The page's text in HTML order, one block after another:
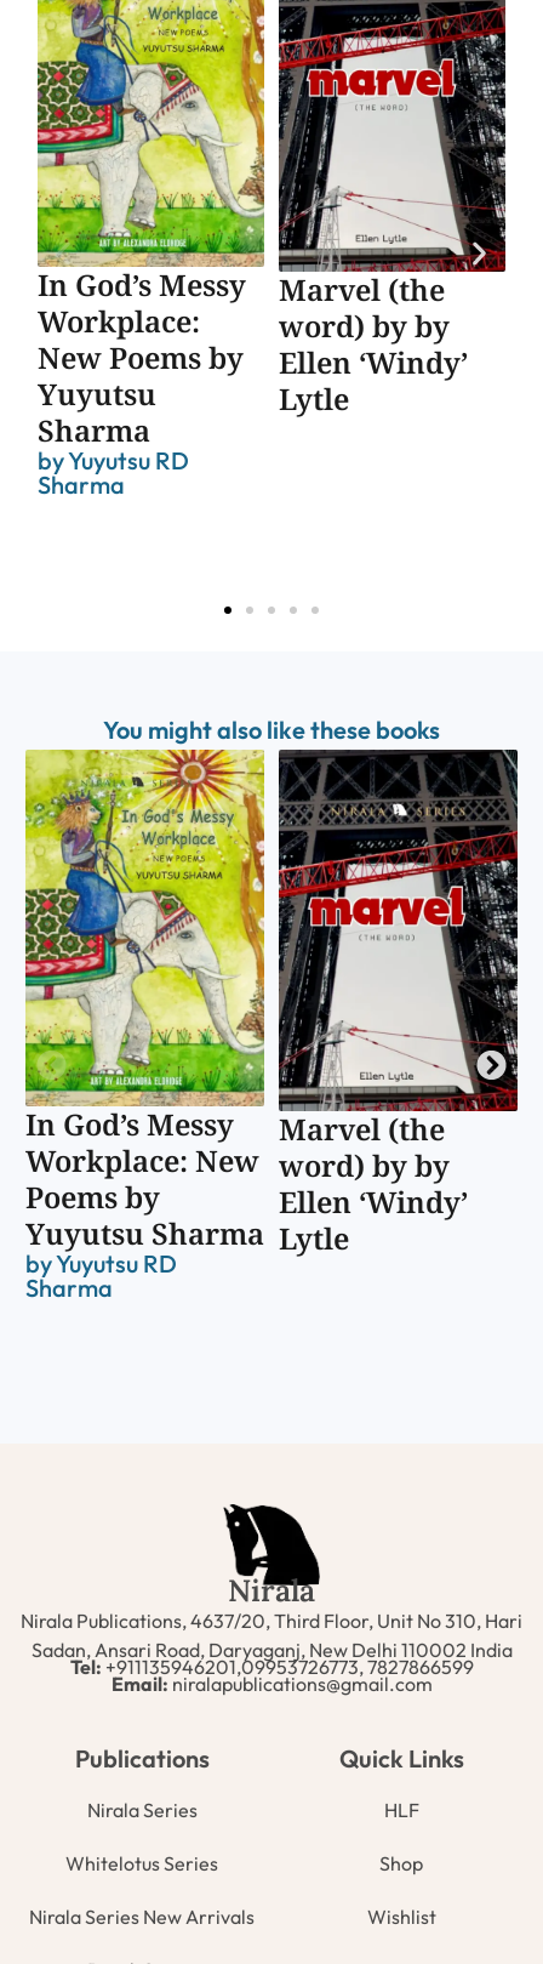
In God’s Messy
Workplace:
New Poems by
Yuyutsu
Sharma
byYuyutsu RD
Sharma
Marvel (the
word) by by
Ellen ‘Windy’
Lytle
You might also like these books
In God’s Messy
Workplace: New
Poems by
Yuyutsu Sharma
byYuyutsu RD
Sharma
Marvel (the
word) by by
Ellen ‘Windy’
Lytle
Nirala
Nirala Publications, 4637/20, Third Floor, Unit No 310, Hari
Sadan, Ansari Road, Daryaganj, New Delhi 110002 India
Tel: +911135946201,09953726773, 7827866599
Email: niralapublications@gmail.com
Publications
Nirala Series
Whitelotus Series
Nirala Series New Arrivals
Quick Links
HLF
Shop
Wishlist